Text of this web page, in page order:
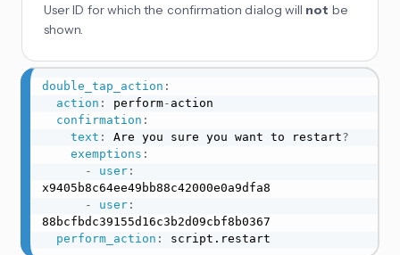
User ID for which the confirmation dialog will not be
shown.
double_tap_action :
action : perform- action
confirmation :
text : Are you sure you want to restart?
exemptions :
-
user:
x9405b8c64ee49bb88c42000e0a9dfa8
-
user:
88bcfbdc39155d16c3b2d09cbf8b0367
perform_action : script.restart